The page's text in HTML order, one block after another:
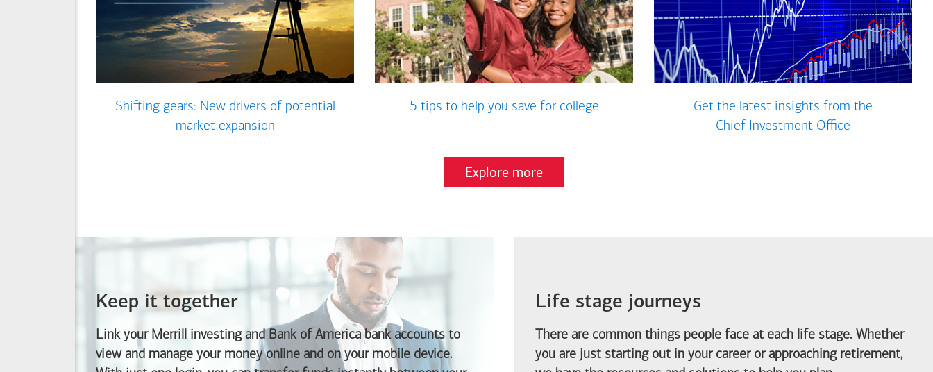
Shifting gears: New drivers of potential
market expansion
5 tips to help you save for college
Get the latest insights from the
Chief Investment Office
Explore more
Keep it together
Link your Merrill investing and Bank of America bank accounts to
view and manage your money online and on your mobile device.
Life stage journeys
There are common things people face at each life stage. Whether
you are just starting out in your career or approaching retirement,